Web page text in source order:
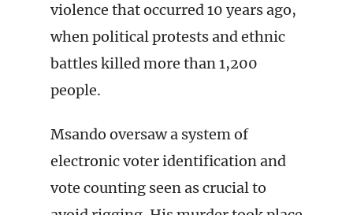
violence that occurred 10 years ago,
when political protests and ethnic
battles killed more than 1,200
people.
Msando oversaw a system of
electronic voter identification and
vote counting seen as crucial to